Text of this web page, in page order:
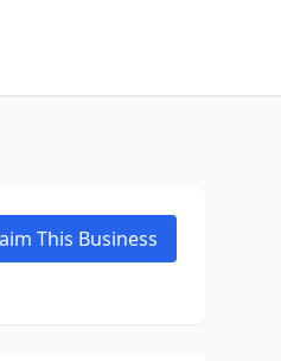
This Business